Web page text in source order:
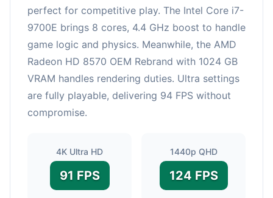
perfect for competitive play. The Intel Core i7-
9700E brings 8 cores, 4.4 GHz boost to handle
game logic and physics. Meanwhile, the AMD
Radeon HD 8570 OEM Rebrand with 1024 GB
VRAM handles rendering duties. Ultra settings
are fully playable, delivering 94 FPS without
compromise.
4K Ultra HD
91 FPS
1440p QHD
124 FPS